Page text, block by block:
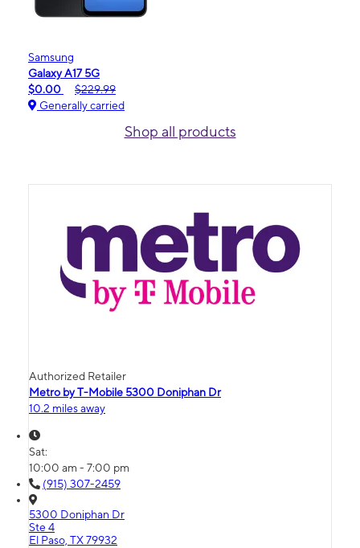
Samsung
Galaxy A17 5G
$0.00
$229.99
Generally carried
Shop all products
Authorized Retailer
Metro by T-Mobile 5300 Doniphan Dr
10.2 miles away
Sat:
10:00 am - 7:00 pm
(915) 307-2459
5300 Doniphan Dr
Ste 4
El Paso, TX 79932